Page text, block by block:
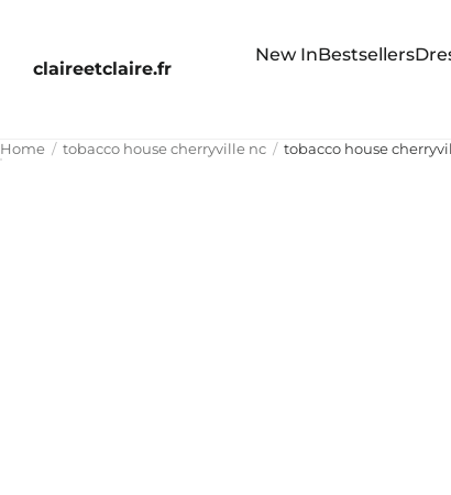
claireetclaire.fr
New InBestsellers
Home tobacco house cherryville nc tobacco house